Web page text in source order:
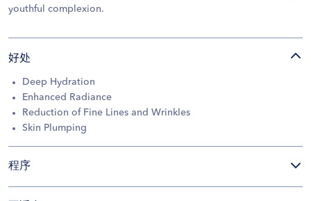
youthful complexion.
好处
Deep Hydration
Enhanced Radiance
Reduction of Fine Lines and Wrinkles
Skin Plumping
程序